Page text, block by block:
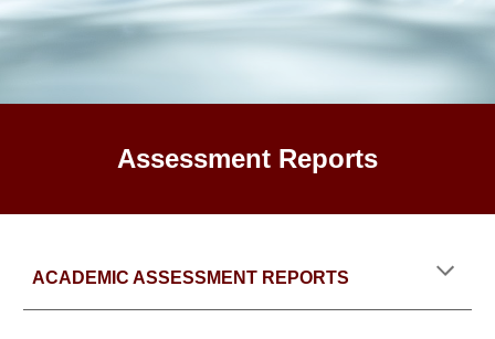
Assessment Reports
ACADEMIC ASSESSMENT REPORTS